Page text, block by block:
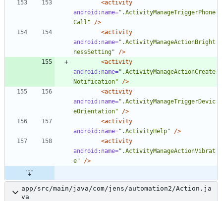
<activity
android:name=".ActivityManageTriggerPhone
Call"
/>
<activity
android:name=".ActivityManageActionBright
nessSetting"
/>
<activity
android:name=".ActivityManageActionCreate
Notification"
/>
<activity
android:name=".ActivityManageTriggerDevic
eOrientation"
/>
<activity
android:name=".ActivityHelp"
/>
<activity
android:name=".ActivityManageActionVibrat
e"
/>
app/src/main/java/com/jens/automation2/Action.ja
va